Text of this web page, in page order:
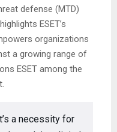
defense (MTD)
ESET’s
organizations
a growing range of
ESET among the
a necessity for